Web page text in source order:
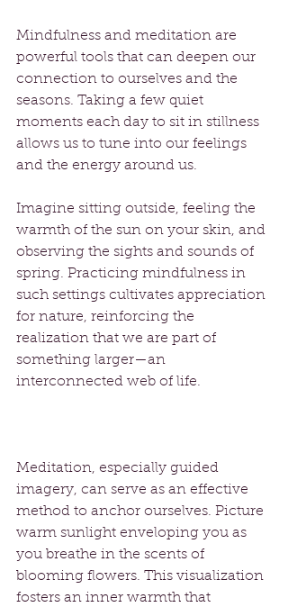
Mindfulness and meditation are
powerful tools that can deepen our
connection to ourselves and the
seasons. Taking a few quiet
moments each day to sit in stillness
allows us to tune into our feelings
and the energy around us.
Imagine sitting outside, feeling the
warmth of the sun on your skin, and
observing the sights and sounds of
spring. Practicing mindfulness in
such settings cultivates appreciation
for nature, reinforcing the
realization that we are part of
something larger—an
interconnected web of life.
Meditation, especially guided
imagery, can serve as an effective
method to anchor ourselves. Picture
warm sunlight enveloping you as
you breathe in the scents of
blooming flowers. This visualization
fosters an inner warmth that